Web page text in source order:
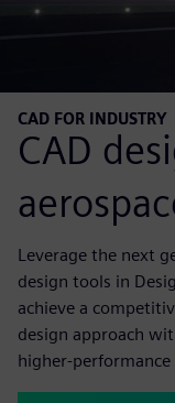
CAD FOR INDUSTRY
CAD
Leverage the next
design tools in
achieve a
design approach
higher-